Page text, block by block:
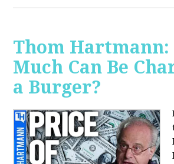
Thom Hartmann:
Much Can Be
a Burger?